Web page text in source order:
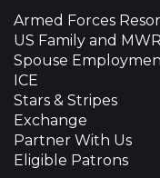
Armed Forces
US Family and MWR
Spouse
ICE
Stars & Stripes
Exchange
Partner With Us
Eligible Patrons